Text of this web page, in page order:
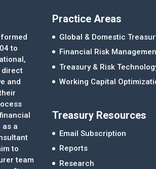
to
direct
and
as a
to
team
Practice Areas
Global & Domestic
Financial Risk
Treasury & Risk
Working Capital
Treasury Resources
Email Subscription
Reports
Research